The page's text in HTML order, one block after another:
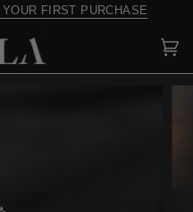
FIRST PURCHASE